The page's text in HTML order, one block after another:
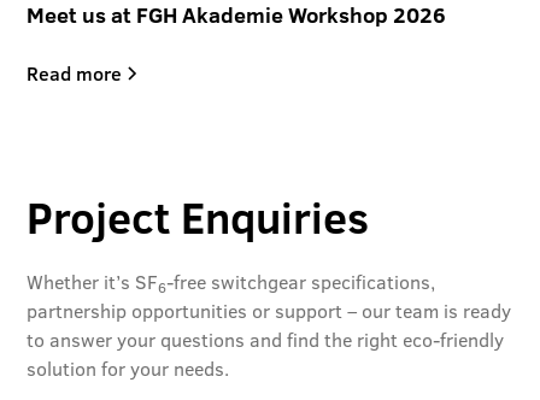
Meet us at FGH Akademie Workshop 2026
Read more
Project Enquiries
Whether it’s SF6-free switchgear specifications,
partnership opportunities or support – our team is ready
to answer your questions and find the right eco-friendly
solution for your needs.